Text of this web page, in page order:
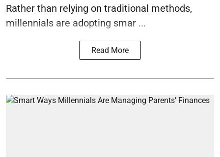
Rather than relying on traditional methods,
millennials are adopting smar ...
Read More